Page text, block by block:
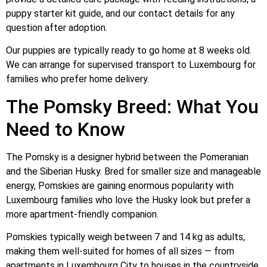
puppy starter kit guide, and our contact details for any
question after adoption.
Our puppies are typically ready to go home at 8 weeks old.
We can arrange for supervised transport to Luxembourg for
families who prefer home delivery.
The Pomsky Breed: What You
Need to Know
The Pomsky is a designer hybrid between the Pomeranian
and the Siberian Husky. Bred for smaller size and manageable
energy, Pomskies are gaining enormous popularity with
Luxembourg families who love the Husky look but prefer a
more apartment-friendly companion.
Pomskies typically weigh between 7 and 14 kg as adults,
making them well-suited for homes of all sizes — from